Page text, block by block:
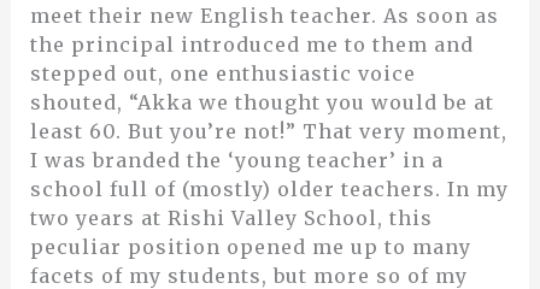
meet their new English teacher. As soon as
the principal introduced me to them and
stepped out, one enthusiastic voice
shouted, “Akka we thought you would be at
least 60. But you’re not!” That very moment,
I was branded the ‘young teacher’ in a
school full of (mostly) older teachers. In my
two years at Rishi Valley School, this
peculiar position opened me up to many
facets of my students, but more so of my